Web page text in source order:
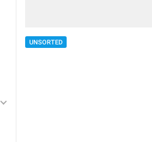
UNSORTED